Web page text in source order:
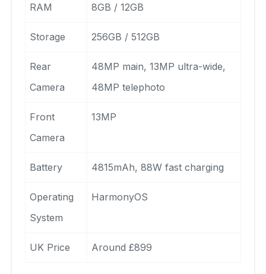
RAM 8GB / 12GB
Storage 256GB / 512GB
Rear
Camera
48MP main, 13MP ultra-wide,
48MP telephoto
Front
Camera
13MP
Battery 4815mAh, 88W fast charging
Operating
System
HarmonyOS
UK Price Around £899